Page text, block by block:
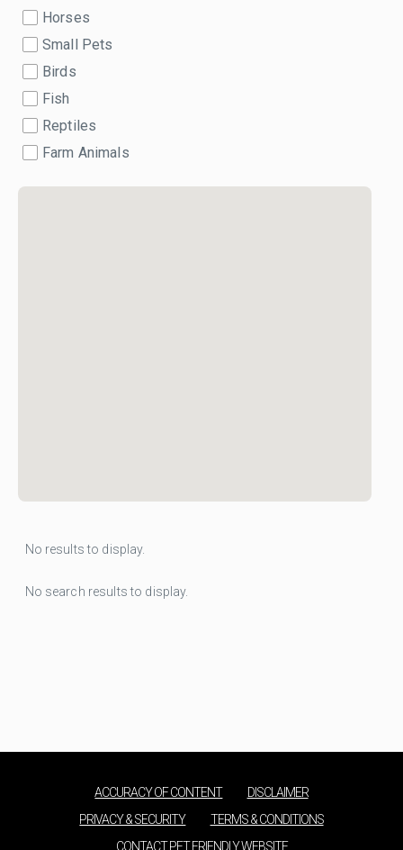
Horses
Small Pets
Birds
Fish
Reptiles
Farm Animals
No results to display.
No search results to display.
ACCURACY OF CONTENT
DISCLAIMER
PRIVACY & SECURITY
TERMS & CONDITIONS
CONTACT PET FRIENDLY WEBSITE